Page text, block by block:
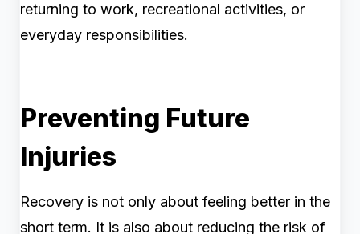
returning to work, recreational activities, or
everyday responsibilities.
Preventing Future
Injuries
Recovery is not only about feeling better in the
short term. It is also about reducing the risk of